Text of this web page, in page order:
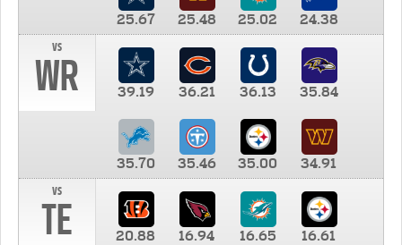
25.67 25.48 25.02
24.38
vs
WR 39.19 36.21 36.13 35.84
35.70 35.46 35.00
34.91
vs
TE 20.88 16.94 16.65 16.61